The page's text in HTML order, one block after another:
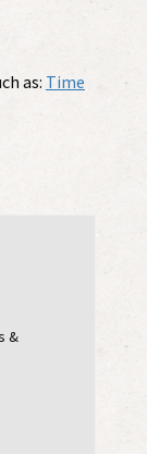
as: Time
&